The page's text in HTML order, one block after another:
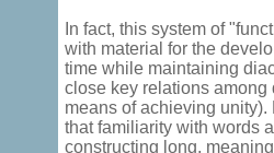
In fact, this system of
with material for the
time while maintaining
close key relations
means of achieving
that familiarity with words
constructing long,